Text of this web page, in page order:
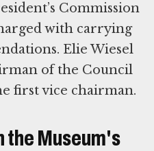
Commission
with carrying
Elie Wiesel
of the Council
first vice chairman.
the Museum's